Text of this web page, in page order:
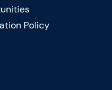
Policy